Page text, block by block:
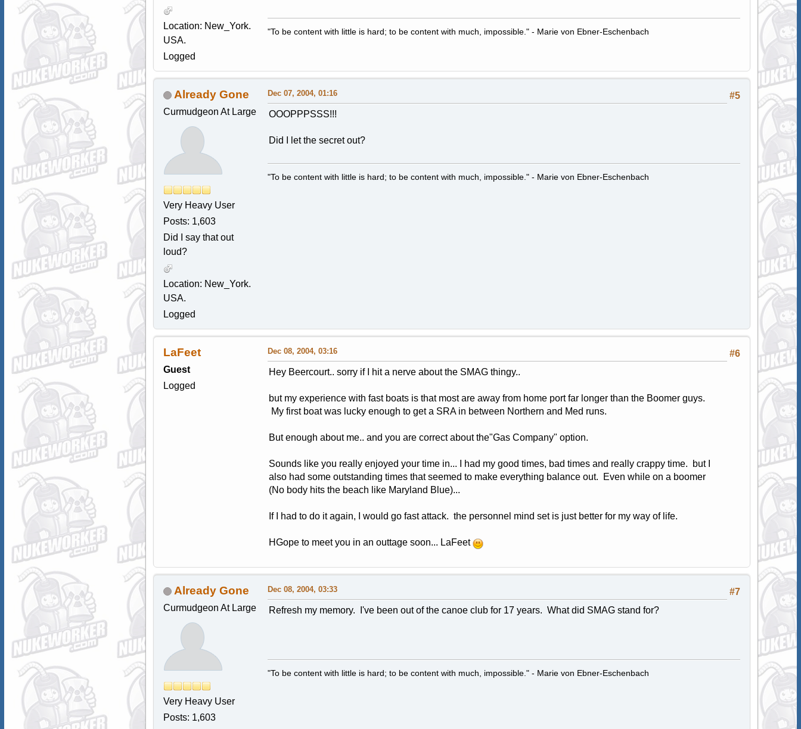
Location: New_York.
USA.
Logged
"To be content with little is hard; to be content with much, impossible." - Marie von Ebner-Eschenbach
Already Gone
Curmudgeon At Large
Very Heavy User
Posts: 1,603
Did I say that out
loud?
Location: New_York.
USA.
Logged
#5
Dec 07, 2004, 01:16
OOOPPPSSS!!!
Did I let the secret out?
"To be content with little is hard; to be content with much, impossible." - Marie von Ebner-Eschenbach
LaFeet
Guest
Logged
#6
Dec 08, 2004, 03:16
Hey Beercourt.. sorry if I hit a nerve about the SMAG thingy..
but my experience with fast boats is that most are away from home port far longer than the Boomer guys.
My first boat was lucky enough to get a SRA in between Northern and Med runs.
But enough about me.. and you are correct about the"Gas Company" option.
Sounds like you really enjoyed your time in... I had my good times, bad times and really crappy time. but I
also had some outstanding times that seemed to make everything balance out. Even while on a boomer
(No body hits the beach like Maryland Blue)...
If I had to do it again, I would go fast attack. the personnel mind set is just better for my way of life.
HGope to meet you in an outtage soon... LaFeet
Already Gone
Curmudgeon At Large
Very Heavy User
Posts: 1,603
#7
Dec 08, 2004, 03:33
Refresh my memory. I've been out of the canoe club for 17 years. What did SMAG stand for?
"To be content with little is hard; to be content with much, impossible." - Marie von Ebner-Eschenbach